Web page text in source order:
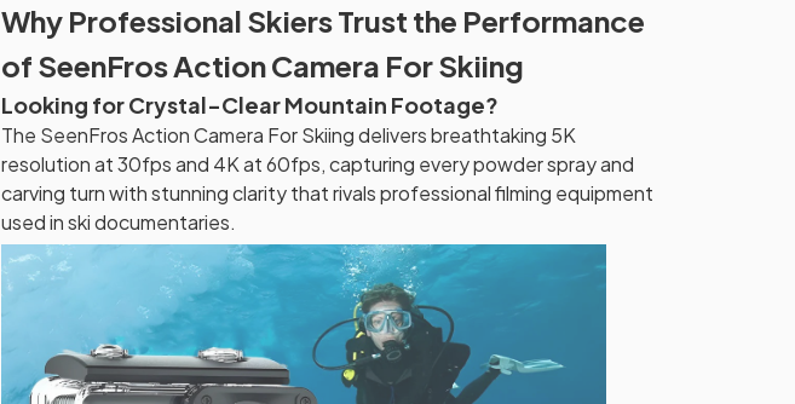
Why Professional Skiers Trust the Performance
of SeenFros Action Camera For Skiing
Looking for Crystal-Clear Mountain Footage?
The SeenFros Action Camera For Skiing delivers breathtaking 5K
resolution at 30fps and 4K at 60fps, capturing every powder spray and
carving turn with stunning clarity that rivals professional filming equipment
used in ski documentaries.